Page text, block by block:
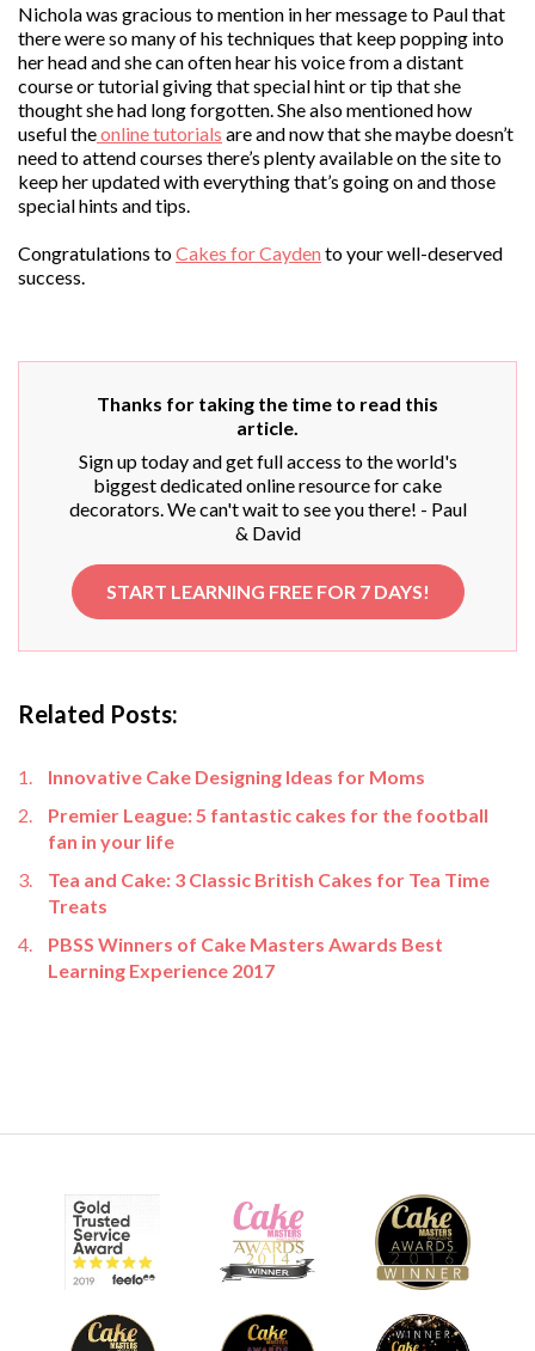
Nichola was gracious to mention in her message to Paul that
there were so many of his techniques that keep popping into
her head and she can often hear his voice from a distant
course or tutorial giving that special hint or tip that she
thought she had long forgotten. She also mentioned how
useful theonline tutorials are and now that she maybe doesn’t
need to attend courses there’s plenty available on the site to
keep her updated with everything that’s going on and those
special hints and tips.
Congratulations toCakes for Cayden to your well-deserved
success.
Thanks for taking the time to read this
article.
Sign up today and get full access to the world's
biggest dedicated online resource for cake
decorators. We can't wait to see you there! - Paul
& David
START LEARNING FREE FOR 7 DAYS!
Related Posts:
Innovative Cake Designing Ideas for Moms
Premier League: 5 fantastic cakes for the football
fan in your life
Tea and Cake: 3 Classic British Cakes for Tea Time
Treats
PBSS Winners of Cake Masters Awards Best
Learning Experience 2017